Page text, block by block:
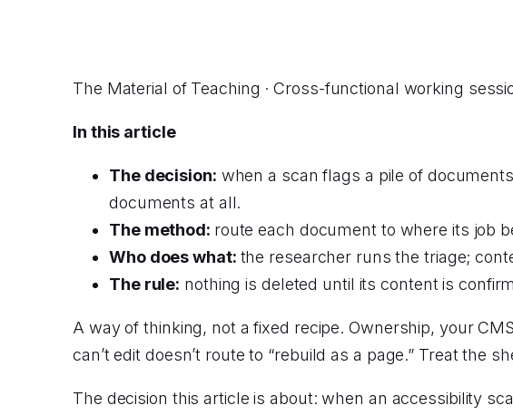
The Material of Teaching · Cross-functional working
In this article
The decision: when a scan flags a pile of
documents at all.
The method: route each document to where its job
Who does what: the researcher runs the triage;
The rule: nothing is deleted until its content is
A way of thinking, not a fixed recipe. Ownership, your
can’t edit doesn’t route to “rebuild as a page.” Treat the
The decision this article is about: when an accessibility